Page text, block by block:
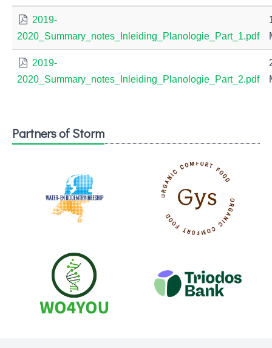
2019-
2020_Summary_notes_Inleiding_Planologie_Part_1.pdf
2019-
2020_Summary_notes_Inleiding_Planologie_Part_2.pdf
Partners of Storm